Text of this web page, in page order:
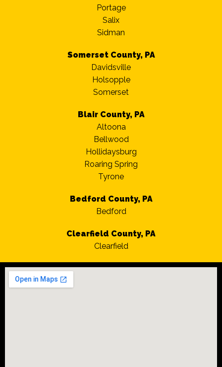
Portage
Salix
Sidman
Somerset County, PA
Davidsville
Holsopple
Somerset
Blair County, PA
Altoona
Bellwood
Hollidaysburg
Roaring Spring
Tyrone
Bedford County, PA
Bedford
Clearfield County, PA
Clearfield